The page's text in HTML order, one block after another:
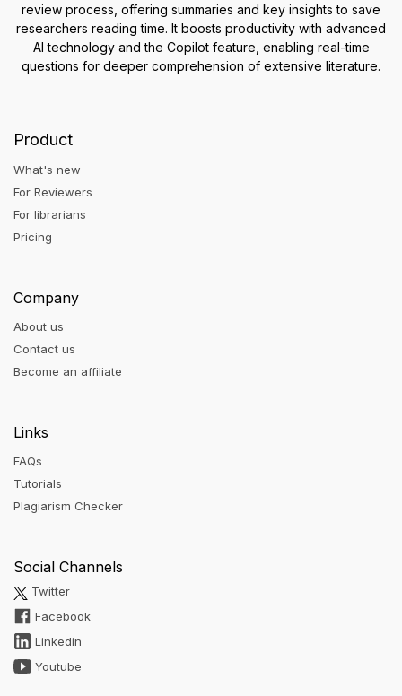
review process, offering summaries and key insights to save
researchers reading time. It boosts productivity with advanced
AI technology and the Copilot feature, enabling real-time
questions for deeper comprehension of extensive literature.
Product
What's new
For Reviewers
For librarians
Pricing
Company
About us
Contact us
Become an affiliate
Links
FAQs
Tutorials
Plagiarism Checker
Social Channels
Twitter
Facebook
Linkedin
Youtube